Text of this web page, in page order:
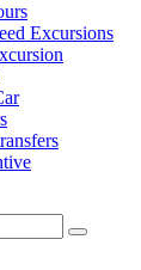
Excursions